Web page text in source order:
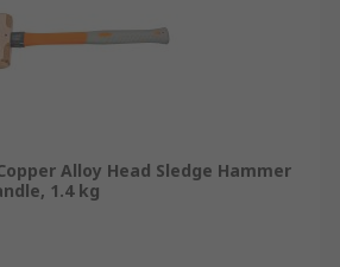
Alloy Head Sledge Hammer
1.4 kg